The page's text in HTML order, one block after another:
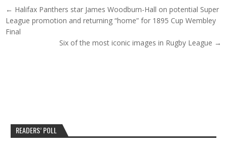
Post navigation
← Halifax Panthers star James Woodburn-Hall on potential Super
League promotion and returning “home” for 1895 Cup Wembley
Final
Six of the most iconic images in Rugby League →
READERS’ POLL